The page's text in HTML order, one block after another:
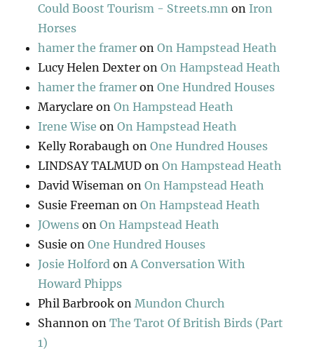
Could Boost Tourism - Streets.mn on Iron
Horses
hamer the framer onOn Hampstead Heath
Lucy Helen Dexter onOn Hampstead Heath
hamer the framer onOne Hundred Houses
Maryclare onOn Hampstead Heath
Irene Wise onOn Hampstead Heath
Kelly Rorabaugh onOne Hundred Houses
LINDSAY TALMUD onOn Hampstead Heath
David Wiseman onOn Hampstead Heath
Susie Freeman onOn Hampstead Heath
JOwens onOn Hampstead Heath
Susie onOne Hundred Houses
Josie Holford on A Conversation With
Howard Phipps
Phil Barbrook on Mundon Church
Shannon onThe Tarot Of British Birds (Part
1)